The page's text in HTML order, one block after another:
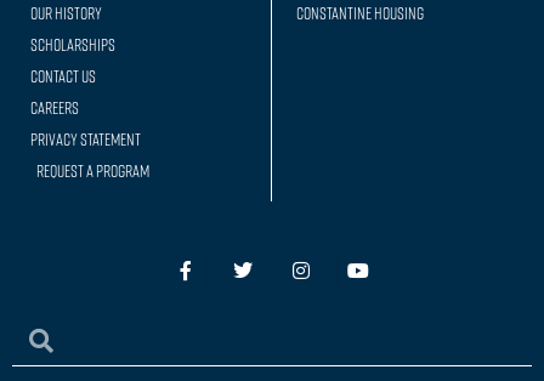
Our history
Scholarships
Contact Us
Careers
Privacy Statement
Request a Program
Constantine Housing